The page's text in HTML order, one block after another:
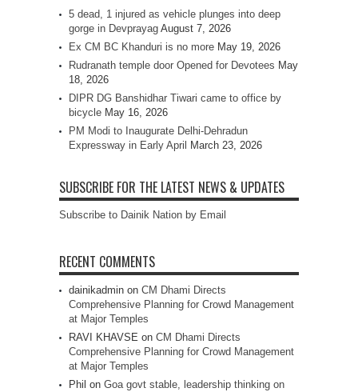
5 dead, 1 injured as vehicle plunges into deep
gorge in Devprayag August 7, 2026
Ex CM BC Khanduri is no more May 19, 2026
Rudranath temple door Opened for Devotees May
18, 2026
DIPR DG Banshidhar Tiwari came to office by
bicycle May 16, 2026
PM Modi to Inaugurate Delhi-Dehradun
Expressway in Early April
March 23, 2026
SUBSCRIBE FOR THE LATEST NEWS & UPDATES
Subscribe to Dainik Nation by Email
RECENT COMMENTS
dainikadmin on CM Dhami Directs
Comprehensive Planning for Crowd Management
at Major Temples
RAVI KHAVSE on CM Dhami Directs
Comprehensive Planning for Crowd Management
at Major Temples
Phil on Goa govt stable, leadership thinking on